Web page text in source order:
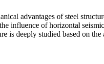
advantages of steel
influence of horizontal
is deeply studied based on the